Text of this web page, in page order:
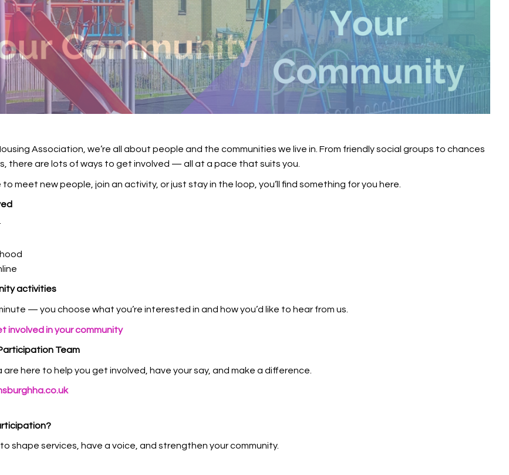
Association, we’re all about people and the communities we live in. From friendly social groups to chances
there are lots of ways to get involved — all at a pace that suits you.
to meet new people, join an activity, or just stay in the loop, you’ll find something for you here.
activities
— you choose what you’re interested in and how you’d like to hear from us.
involved in your community
Team
are here to help you get involved, have your say, and make a difference.
shape services, have a voice, and strengthen your community.